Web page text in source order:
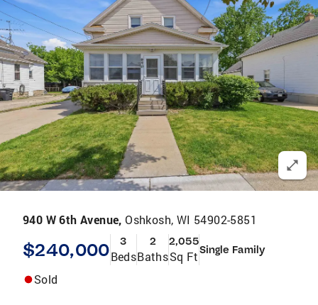
940 W 6th Avenue,Oshkosh, WI 54902-5851
$240,000 3
Beds
2
Baths
2,055
Sq FtSingle Family
Sold